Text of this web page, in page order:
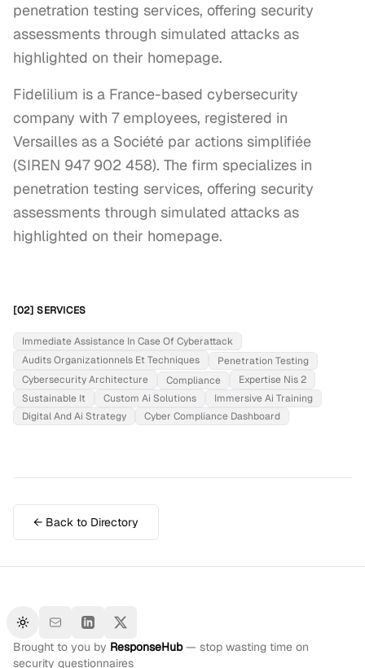
penetration testing services, offering security
assessments through simulated attacks as
highlighted on their homepage.
Fidelilium is a France-based cybersecurity
company with 7 employees, registered in
Versailles as a Société par actions simplifiée
(SIREN 947 902 458). The firm specializes in
penetration testing services, offering security
assessments through simulated attacks as
highlighted on their homepage.
[02] SERVICES
Immediate Assistance In Case Of Cyberattack
Audits Organizationnels Et Techniques
Penetration Testing
Cybersecurity Architecture
Compliance
Expertise Nis 2
Sustainable It
Custom Ai Solutions
Immersive Ai Training
Digital And Ai Strategy
Cyber Compliance Dashboard
← Back to Directory
Toggle theme
Brought to you by ResponseHub— stop wasting time on
security questionnaires